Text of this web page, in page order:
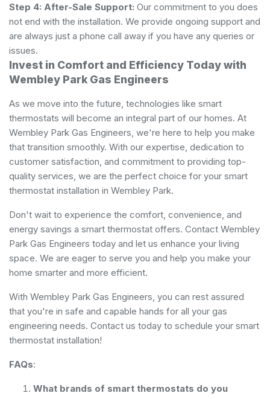
Step 4: After-Sale Support: Our commitment to you does
not end with the installation. We provide ongoing support and
are always just a phone call away if you have any queries or
issues.
Invest in Comfort and Efficiency Today with
Wembley Park Gas Engineers
As we move into the future, technologies like smart
thermostats will become an integral part of our homes. At
Wembley Park Gas Engineers, we're here to help you make
that transition smoothly. With our expertise, dedication to
customer satisfaction, and commitment to providing top-
quality services, we are the perfect choice for your smart
thermostat installation in Wembley Park.
Don't wait to experience the comfort, convenience, and
energy savings a smart thermostat offers. Contact Wembley
Park Gas Engineers today and let us enhance your living
space. We are eager to serve you and help you make your
home smarter and more efficient.
With Wembley Park Gas Engineers, you can rest assured
that you're in safe and capable hands for all your gas
engineering needs. Contact us today to schedule your smart
thermostat installation!
FAQs:
What brands of smart thermostats do you